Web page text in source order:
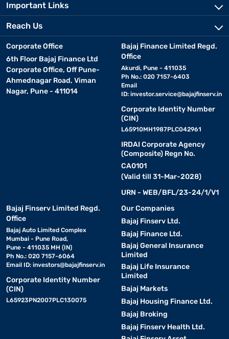
Important Links
Reach Us
Corporate Office
6th Floor Bajaj Finance Ltd
Corporate Office, Off Pune-
Ahmednagar Road, Viman
Nagar, Pune - 411014
Bajaj Finance Limited Regd.
Office
Akurdi, Pune - 411035
Ph No.: 020 7157-6403
Email
ID: investor.service@bajajfinserv.in
Corporate Identity Number
(CIN)
L65910MH1987PLC042961
IRDAI Corporate Agency
(Composite) Regn No.
CA0101
(Valid till 31-Mar-2028)
URN - WEB/BFL/23-24/1/V1
Bajaj Finserv Limited Regd.
Office
Bajaj Auto Limited Complex
Mumbai - Pune Road,
Pune - 411035 MH (IN)
Ph No.: 020 7157-6064
Email ID: investors@bajajfinserv.in
Corporate Identity Number
(CIN)
L65923PN2007PLC130075
Our Companies
Bajaj Finserv Ltd.
Bajaj Finance Ltd.
Bajaj General Insurance
Limited
Bajaj Life Insurance
Limited
Bajaj Markets
Bajaj Housing Finance Ltd.
Bajaj Broking
Bajaj Finserv Health Ltd.